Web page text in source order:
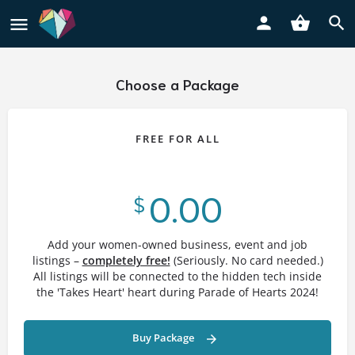
Choose a Package
FREE FOR ALL
$ 0.00
Add your women-owned business, event and job
listings – completely free! (Seriously. No card needed.)
All listings will be connected to the hidden tech inside
the 'Takes Heart' heart during Parade of Hearts 2024!
Buy Package